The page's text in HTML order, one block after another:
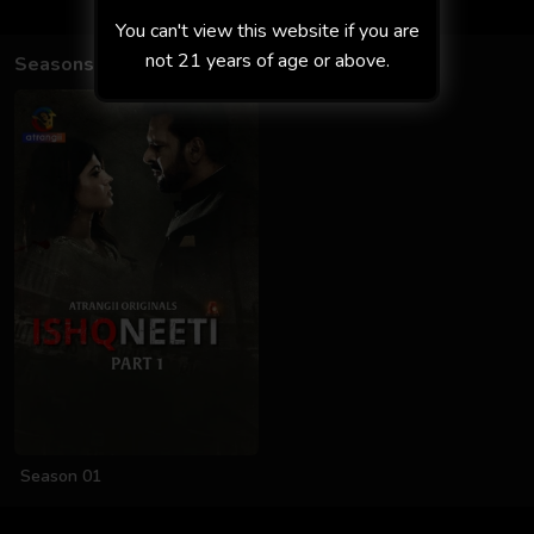
Seasons
Season 01
You can't view this website if you are
not 21 years of age or above.